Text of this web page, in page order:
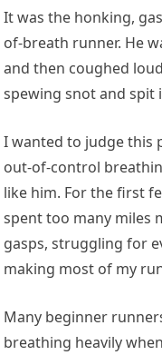
It was the honking,
of-breath runner. He
and then coughed
spewing snot and spit
I wanted to judge this
out-of-control
like him. For the first
spent too many miles
gasps, struggling for
making most of my
Many beginner
breathing heavily